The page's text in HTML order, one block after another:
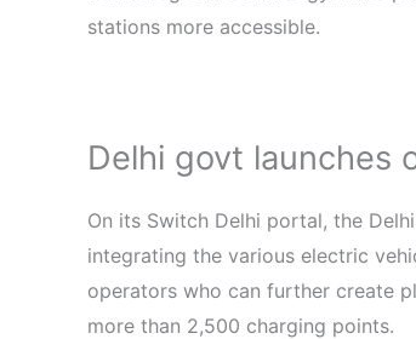
stations more accessible.
Delhi govt launches
On its Switch Delhi portal, the
integrating the various electric
operators who can further create
more than 2,500 charging points.